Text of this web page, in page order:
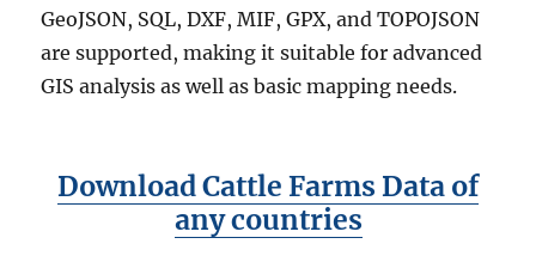
GeoJSON, SQL, DXF, MIF, GPX, and TOPOJSON
are supported, making it suitable for advanced
GIS analysis as well as basic mapping needs.
Download Cattle Farms Data of
any countries